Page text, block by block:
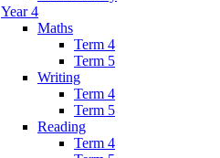
Year 4
Maths
Term 4
Term 5
Writing
Term 4
Term 5
Reading
Term 4